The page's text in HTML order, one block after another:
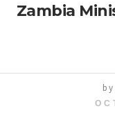
Zambia
by